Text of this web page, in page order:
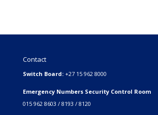
Contact
Switch Board: +27 15 962 8000
Emergency Numbers Security Control Room
015 962 8603 / 8193 / 8120